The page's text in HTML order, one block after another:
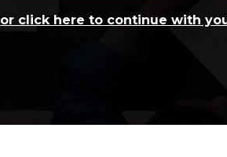
or click here to continue with